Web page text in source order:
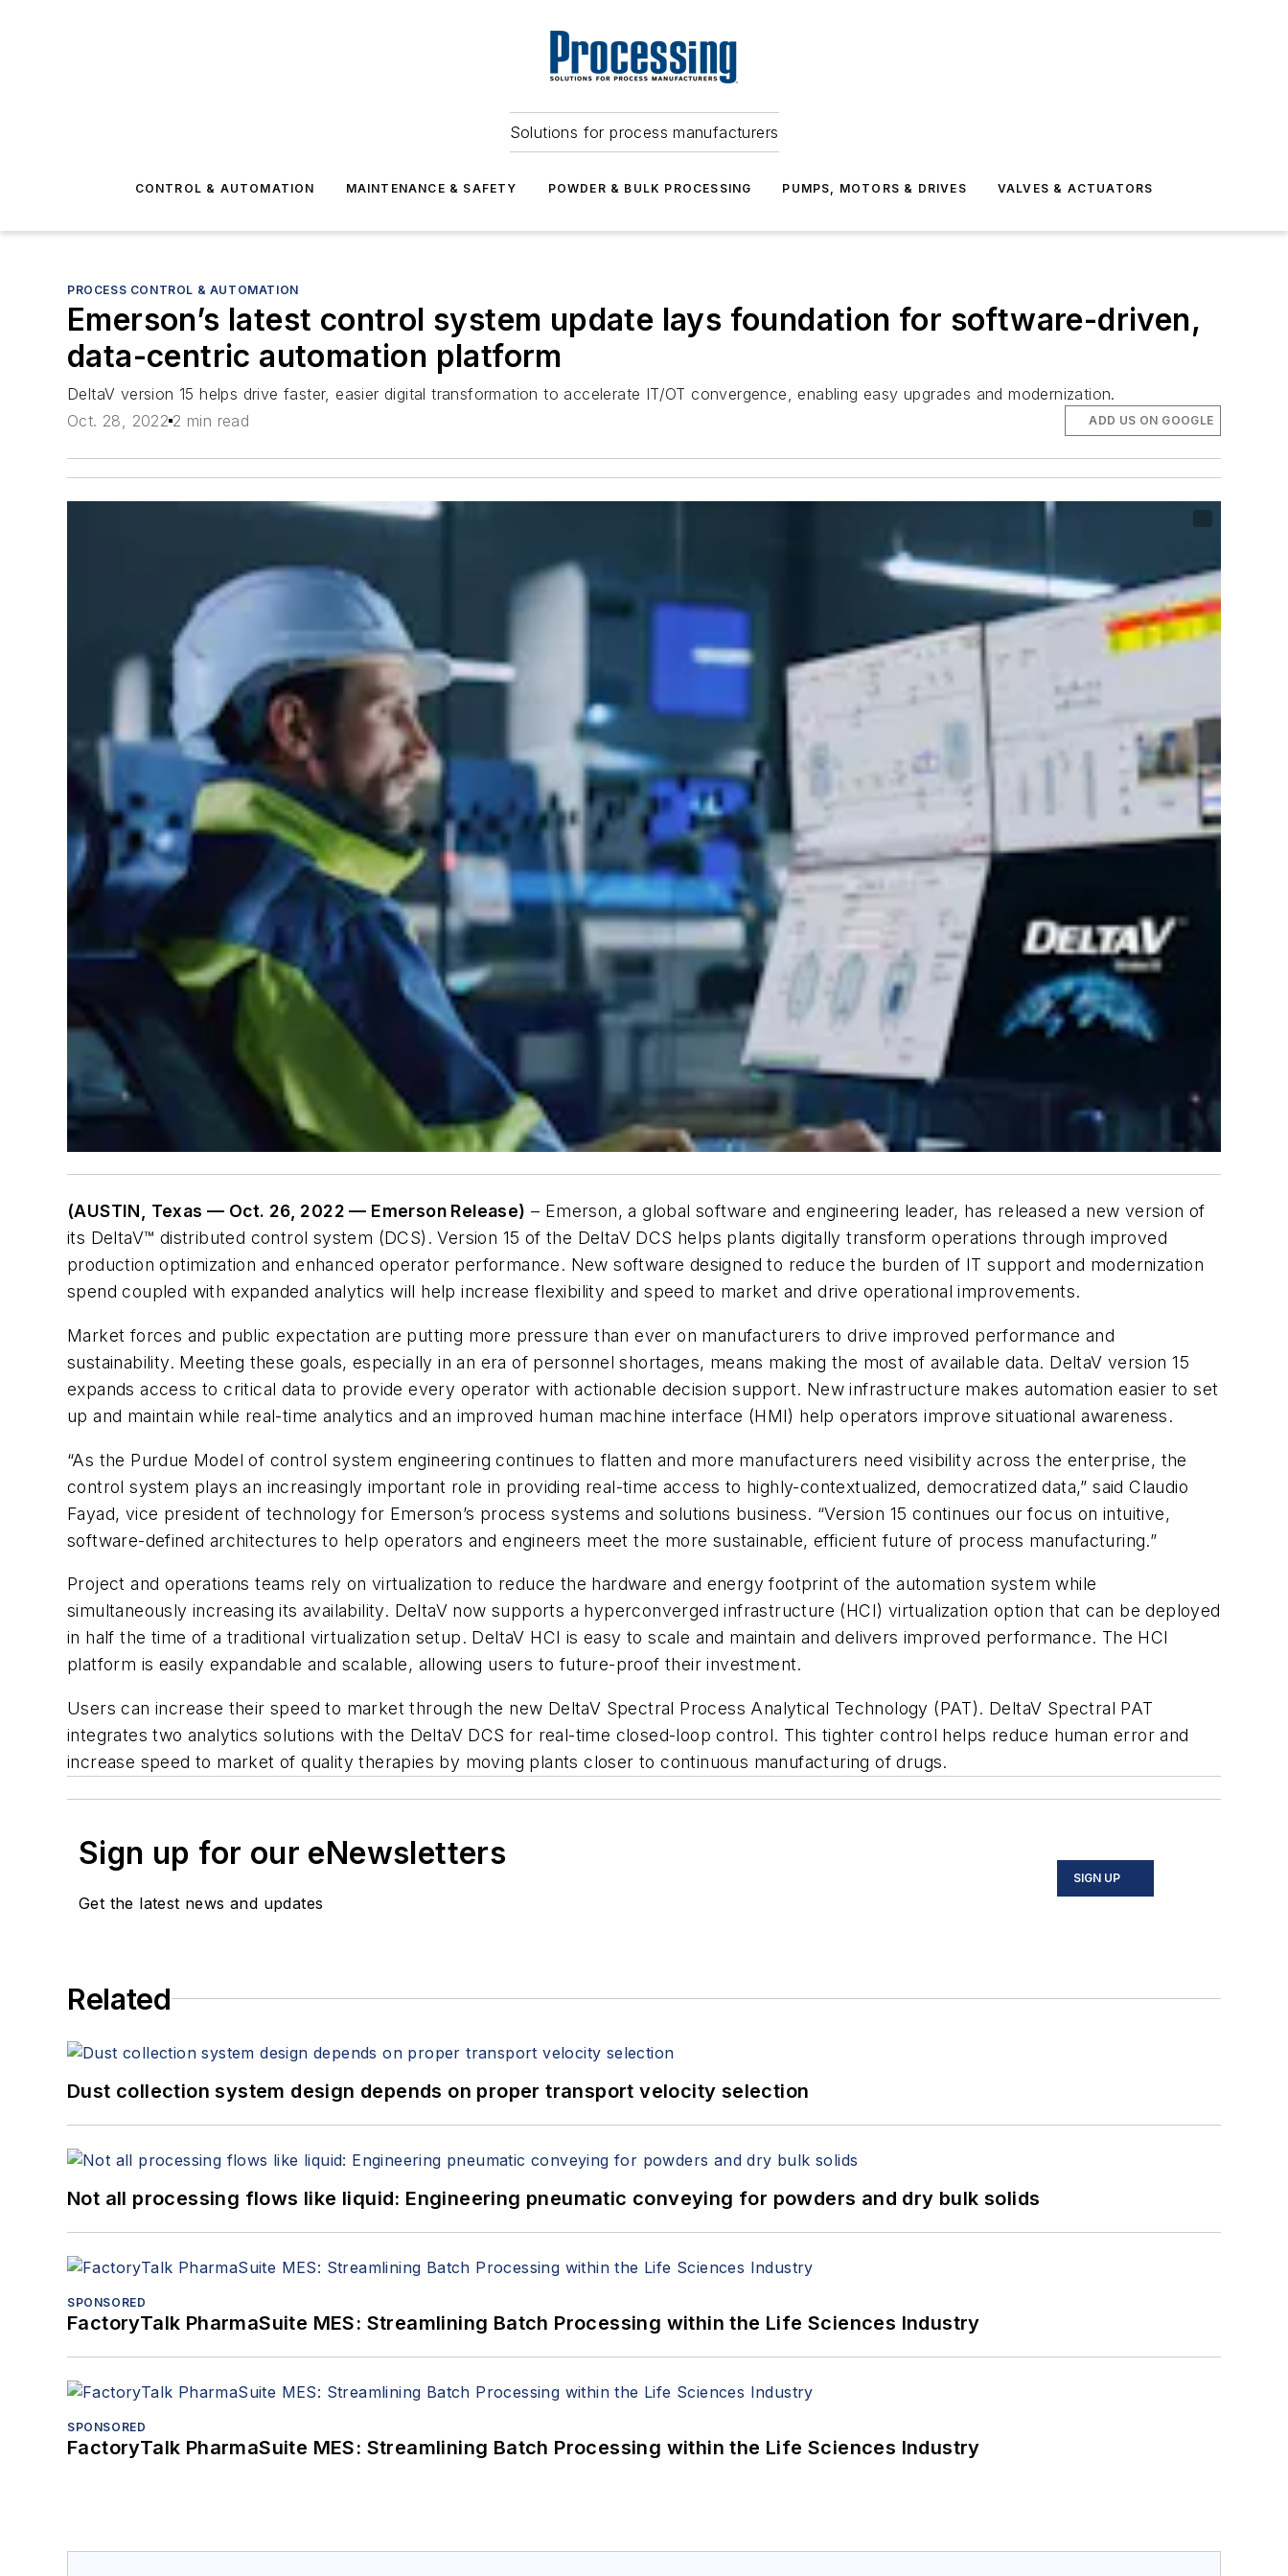
Solutions for process manufacturers
CONTROL & AUTOMATION MAINTENANCE & SAFETY POWDER & BULK PROCESSING PUMPS, MOTORS & DRIVES VALVES & ACTUATORS
PROCESS CONTROL & AUTOMATION
Emerson’s latest control system update lays foundation for software-driven,
data-centric automation platform
DeltaV version 15 helps drive faster, easier digital transformation to accelerate IT/OT convergence, enabling easy upgrades and modernization.
Oct. 28, 2022 2 min read ADD US ON GOOGLE
(AUSTIN, Texas — Oct. 26, 2022 — Emerson Release) – Emerson, a global software and engineering leader, has released a new version of
its DeltaV™ distributed control system (DCS). Version 15 of the DeltaV DCS helps plants digitally transform operations through improved
production optimization and enhanced operator performance. New software designed to reduce the burden of IT support and modernization
spend coupled with expanded analytics will help increase flexibility and speed to market and drive operational improvements.
Market forces and public expectation are putting more pressure than ever on manufacturers to drive improved performance and
sustainability. Meeting these goals, especially in an era of personnel shortages, means making the most of available data. DeltaV version 15
expands access to critical data to provide every operator with actionable decision support. New infrastructure makes automation easier to set
up and maintain while real-time analytics and an improved human machine interface (HMI) help operators improve situational awareness.
“As the Purdue Model of control system engineering continues to flatten and more manufacturers need visibility across the enterprise, the
control system plays an increasingly important role in providing real-time access to highly-contextualized, democratized data,” said Claudio
Fayad, vice president of technology for Emerson’s process systems and solutions business. “Version 15 continues our focus on intuitive,
software-defined architectures to help operators and engineers meet the more sustainable, efficient future of process manufacturing.”
Project and operations teams rely on virtualization to reduce the hardware and energy footprint of the automation system while
simultaneously increasing its availability. DeltaV now supports a hyperconverged infrastructure (HCI) virtualization option that can be deployed
in half the time of a traditional virtualization setup. DeltaV HCI is easy to scale and maintain and delivers improved performance. The HCI
platform is easily expandable and scalable, allowing users to future-proof their investment.
Users can increase their speed to market through the new DeltaV Spectral Process Analytical Technology (PAT). DeltaV Spectral PAT
integrates two analytics solutions with the DeltaV DCS for real-time closed-loop control. This tighter control helps reduce human error and
increase speed to market of quality therapies by moving plants closer to continuous manufacturing of drugs.
Sign up for our eNewsletters
Get the latest news and updates
SIGN UP
Related
Dust collection system design depends on proper transport velocity selection
Not all processing flows like liquid: Engineering pneumatic conveying for powders and dry bulk solids
SPONSORED
FactoryTalk PharmaSuite MES: Streamlining Batch Processing within the Life Sciences Industry
SPONSORED
FactoryTalk PharmaSuite MES: Streamlining Batch Processing within the Life Sciences Industry